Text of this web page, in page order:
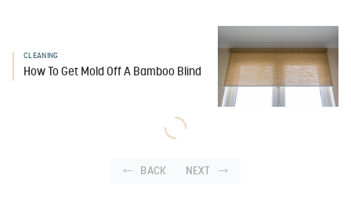
CLEANING
How To Get Mold Off A Bamboo Blind
BACK NEXT